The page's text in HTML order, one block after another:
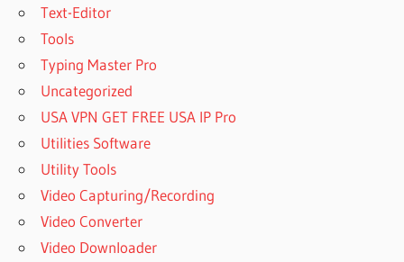
WINDOWS
SISOFTWARE
SANDRA
31.119 WITH
CRACK
SISOFTWARE
SANDRA
ALTERNATIVE
SANDRA
BENCHMARK
Text-Editor
Tools
Typing Master Pro
Uncategorized
USA VPN GET FREE USA IP Pro
Utilities Software
Utility Tools
Video Capturing/Recording
Video Converter
Video Downloader